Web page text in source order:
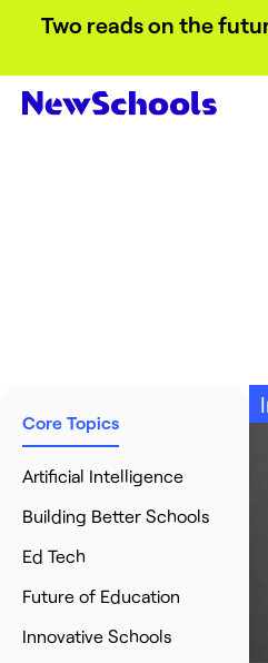
Two reads on the
Core Topics
Artificial Intelligence
Building Better Schools
Ed Tech
Future of Education
Innovative Schools